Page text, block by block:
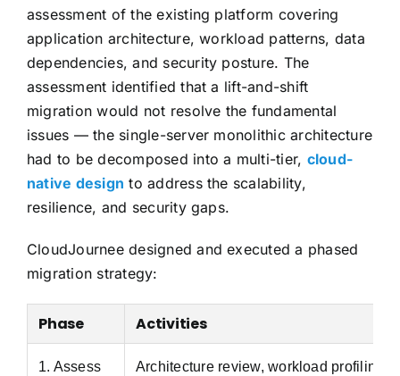
assessment of the existing platform covering
application architecture, workload patterns, data
dependencies, and security posture. The
assessment identified that a lift-and-shift
migration would not resolve the fundamental
issues — the single-server monolithic architecture
had to be decomposed into a multi-tier, cloud-
native design to address the scalability,
resilience, and security gaps.
CloudJournee designed and executed a phased
migration strategy:
Phase Activities
1. Assess Architecture review, workload profiling,